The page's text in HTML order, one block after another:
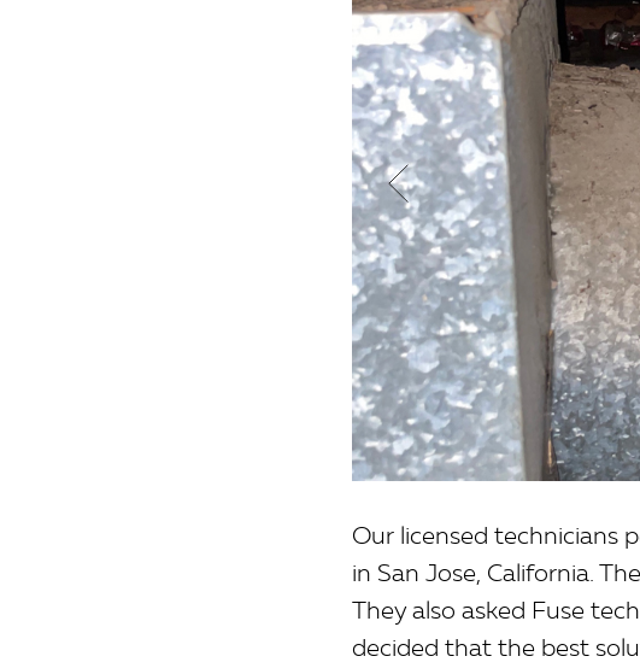
Our licensed technicians
in San Jose, California.
They also asked Fuse
decided that the best